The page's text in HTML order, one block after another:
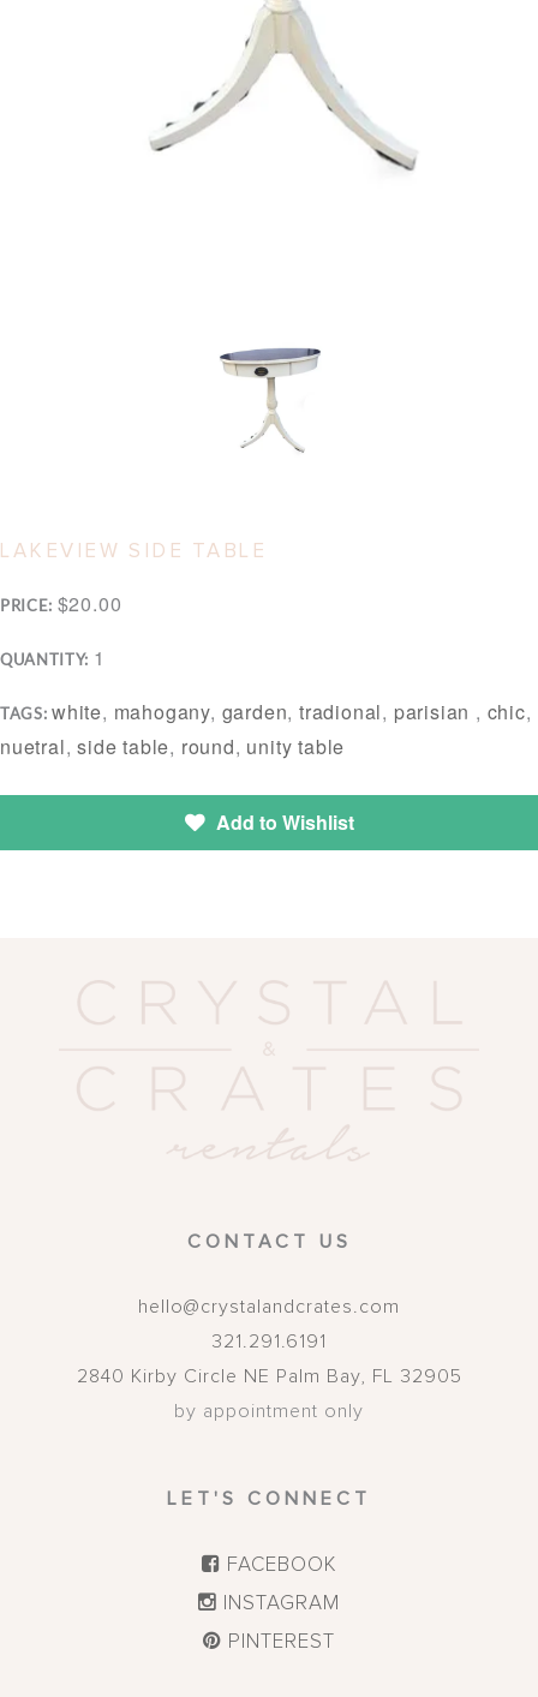
LAKEVIEW SIDE TABLE
PRICE: $20.00
QUANTITY: 1
TAGS: white, mahogany, garden, tradional, parisian , chic,
nuetral,side table, round, unity table
Add to Wishlist
CONTACT US
hello@crystalandcrates.com
321.291.6191
2840 Kirby Circle NE Palm Bay, FL
32905
by appointment only
LET'S CONNECT
FACEBOOK
INSTAGRAM
PINTEREST